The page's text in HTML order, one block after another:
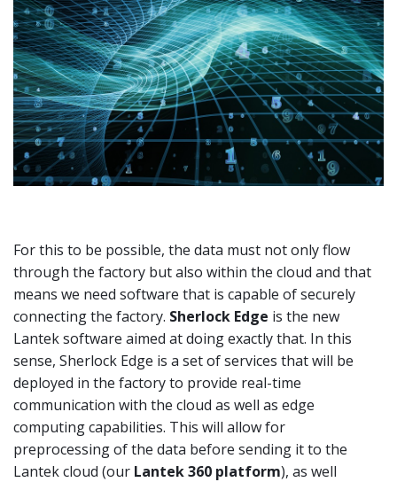
For this to be possible, the data must not only flow
through the factory but also within the cloud and that
means we need software that is capable of securely
connecting the factory. Sherlock Edge is the new
Lantek software aimed at doing exactly that. In this
sense, Sherlock Edge is a set of services that will be
deployed in the factory to provide real-time
communication with the cloud as well as edge
computing capabilities. This will allow for
preprocessing of the data before sending it to the
Lantek cloud (our Lantek 360 platform), as well